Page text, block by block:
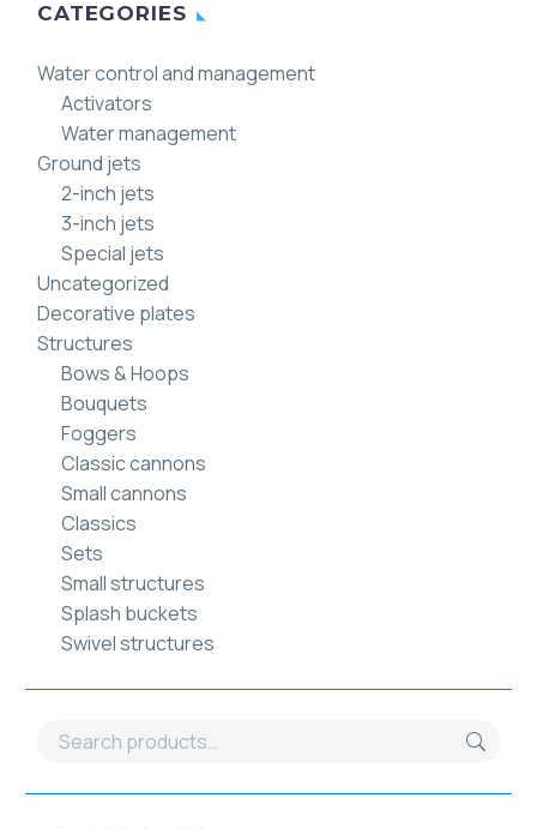
CATEGORIES
Water control and management
Activators
Water management
Ground jets
2-inch jets
3-inch jets
Special jets
Uncategorized
Decorative plates
Structures
Bows & Hoops
Bouquets
Foggers
Classic cannons
Small cannons
Classics
Sets
Small structures
Splash buckets
Swivel structures